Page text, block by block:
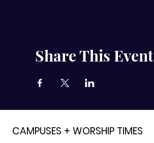
Share This Event
CAMPUSES + WORSHIP TIMES